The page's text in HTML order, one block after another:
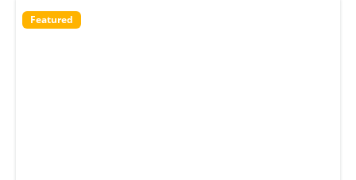
Featured